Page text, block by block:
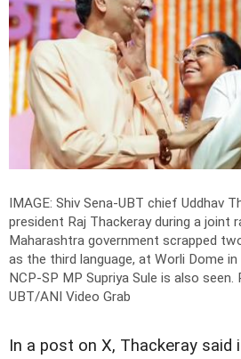
IMAGE: Shiv Sena-UBT chief Uddhav
president Raj Thackeray during a joint
Maharashtra government scrapped
as the third language, at Worli Dome
NCP-SP MP Supriya Sule is also seen.
UBT/ANI Video Grab
In a post on X, Thackeray